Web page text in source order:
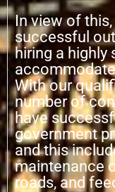
In view of
successful
hiring a highly
With our
number of
have
government
and this
maintenance
roads, and